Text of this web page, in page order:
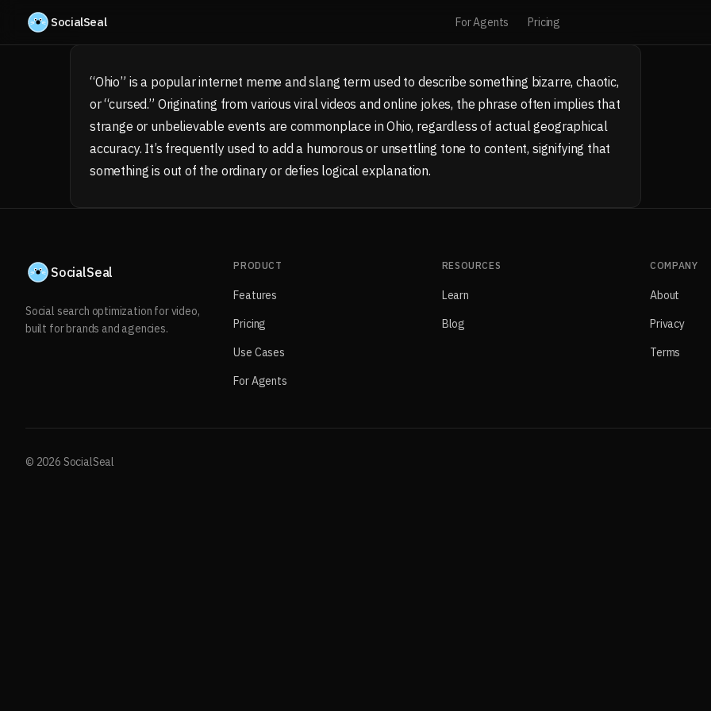
Skip to content
SocialSeal For Agents Pricing
“Ohio” is a popular internet meme and slang term used to describe something bizarre, chaotic,
or “cursed.” Originating from various viral videos and online jokes, the phrase often implies that
strange or unbelievable events are commonplace in Ohio, regardless of actual geographical
accuracy. It’s frequently used to add a humorous or unsettling tone to content, signifying that
something is out of the ordinary or defies logical explanation.
SocialSeal
Social search optimization for video,
built for brands and agencies.
PRODUCT
Features
Pricing
Use Cases
For Agents
RESOURCES
Learn
Blog
COMPANY
About
Privacy
Terms
© 2026 SocialSeal